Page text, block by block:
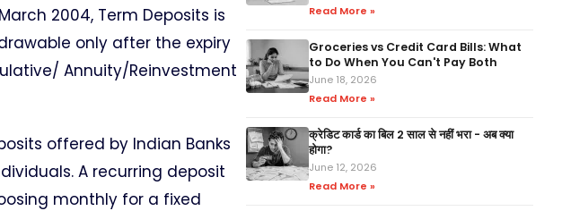
2004, Term Deposits is
only after the expiry
Annuity/Reinvestment
offered by Indian Banks
A recurring deposit
monthly for a fixed
Read More »
Groceries vs Credit Card Bills: What
to Do When You Can't Pay Both
June 18, 2026
Read More »
क्रेडिट कार्ड का बिल 2 साल से नहीं भरा - अब क्या
होगा?
June 12, 2026
Read More »